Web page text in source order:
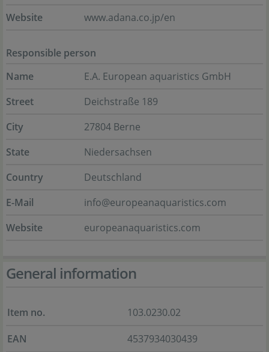
Website
www.adana.co.jp/en
Responsible person
Name
E.A. European aquaristics GmbH
Street
Deichstraße 189
City
27804 Berne
State
Niedersachsen
Country
Deutschland
E-Mail
info@europeanaquaristics.com
Website
europeanaquaristics.com
General information
Item no.
103.0230.02
EAN
4537934030439